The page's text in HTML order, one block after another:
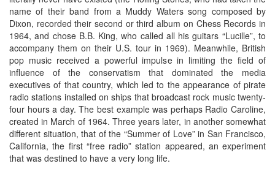
name of their band from a Muddy Waters song composed by
Dixon, recorded their second or third album on Chess Records in
1964, and chose B.B. King, who called all his guitars “Lucille”, to
accompany them on their U.S. tour in 1969). Meanwhile, British
pop music received a powerful impulse in limiting the field of
influence of the conservatism that dominated the media
executives of that country, which led to the appearance of pirate
radio stations installed on ships that broadcast rock music twenty-
four hours a day. The best example was perhaps Radio Caroline,
created in March of 1964. Three years later, in another somewhat
different situation, that of the “Summer of Love” in San Francisco,
California, the first “free radio” station appeared, an experiment
that was destined to have a very long life.